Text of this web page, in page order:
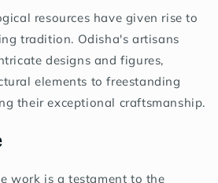
resources have given rise to
tradition. Odisha's artisans
designs and figures,
elements to freestanding
their exceptional craftsmanship.
work is a testament to the